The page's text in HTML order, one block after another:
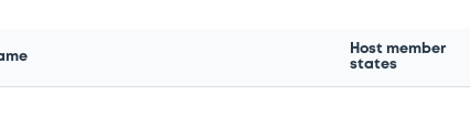
Host member
states